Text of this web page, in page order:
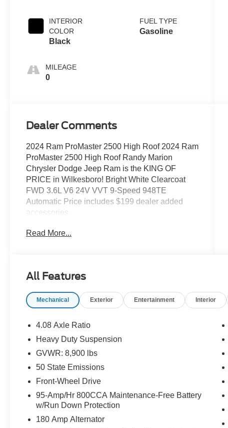
INTERIOR
COLOR
Black
MILEAGE
0
FUEL TYPE
Gasoline
Dealer Comments
2024 Ram ProMaster 2500 High Roof 2024 Ram
ProMaster 2500 High Roof Randy Marion
Chrysler Dodge Jeep Ram is the KING OF
PRICE in Wilkesboro! Bright White Clearcoat
FWD 3.6L V6 24V VVT 9-Speed 948TE
Automatic Price includes $199 dealer added
accessories.
Read More...
All Features
Mechanical Exterior Entertainment Interior
4.08 Axle Ratio
Heavy Duty Suspension
GVWR: 8,900 lbs
50 State Emissions
Front-Wheel Drive
95-Amp/Hr 800CCA Maintenance-Free Battery
w/Run Down Protection
180 Amp Alternator